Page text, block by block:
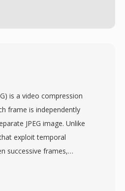
is a video compression
frame is independently
JPEG image. Unlike
exploit temporal
successive frames,
as a standalone